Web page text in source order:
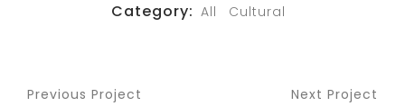
Category: All Cultural
Previous Project Next Project